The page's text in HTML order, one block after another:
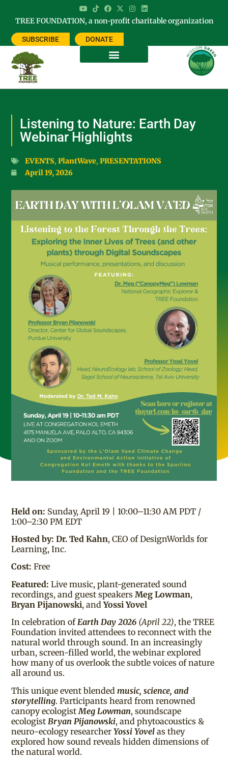
TREE FOUNDATION, a non-profit charitable organization
SUBSCRIBE DONATE
Listening to Nature: Earth Day
Webinar Highlights
EVENTS,PlantWave,PRESENTATIONS
April 19, 2026
Held on: Sunday, April 19 | 10:00–11:30 AM PDT /
1:00–2:30 PM EDT
Hosted by: Dr. Ted Kahn, CEO of DesignWorlds for
Learning, Inc.
Cost: Free
Featured: Live music, plant-generated sound
recordings, and guest speakersMeg Lowman,
Bryan Pijanowski, andYossi Yovel
In celebration ofEarth Day 2026 (April 22), the TREE
Foundation invited attendees to reconnect with the
natural world through sound. In an increasingly
urban, screen-filled world, the webinar explored
how many of us overlook the subtle voices of nature
all around us.
This unique event blended music, science, and
storytelling. Participants heard from renowned
canopy ecologistMeg Lowman, soundscape
ecologist Bryan Pijanowski, and phytoacoustics &
neuro-ecology researcherYossi Yovel as they
explored how sound reveals hidden dimensions of
the natural world.